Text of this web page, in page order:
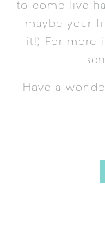
to come live
maybe your
it!) For more
Have a